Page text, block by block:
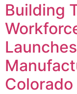
Building
Colorado